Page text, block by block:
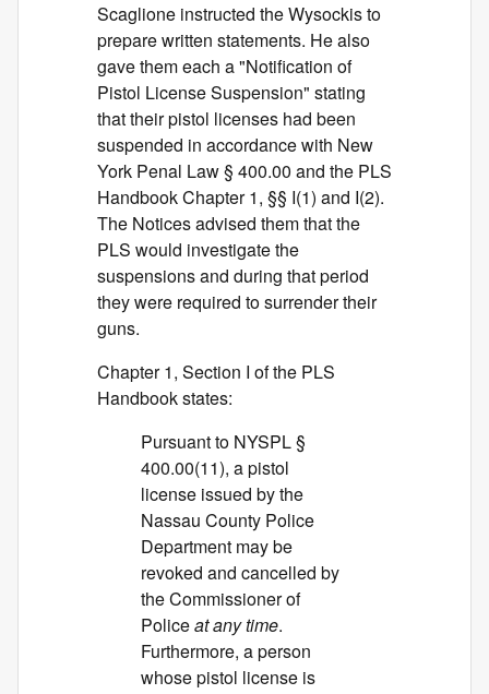
Scaglione instructed the Wysockis to
prepare written statements. He also
gave them each a "Notification of
Pistol License Suspension" stating
that their pistol licenses had been
suspended in accordance with New
York Penal Law § 400.00 and the PLS
Handbook Chapter 1, §§ I(1) and I(2).
The Notices advised them that the
PLS would investigate the
suspensions and during that period
they were required to surrender their
guns.
Chapter 1, Section I of the PLS
Handbook states:
Pursuant to NYSPL §
400.00(11), a pistol
license issued by the
Nassau County Police
Department may be
revoked and cancelled by
the Commissioner of
Policeat any time.
Furthermore, a person
whose pistol license is